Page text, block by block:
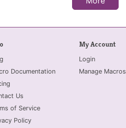
Documentation
Us
of Service
Policy
My Account
Login
Manage Macros